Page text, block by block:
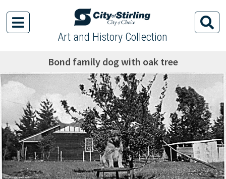
Art and History Collection
Bond family dog with oak tree